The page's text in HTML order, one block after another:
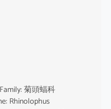
菊頭蝠科
Rhinolophus